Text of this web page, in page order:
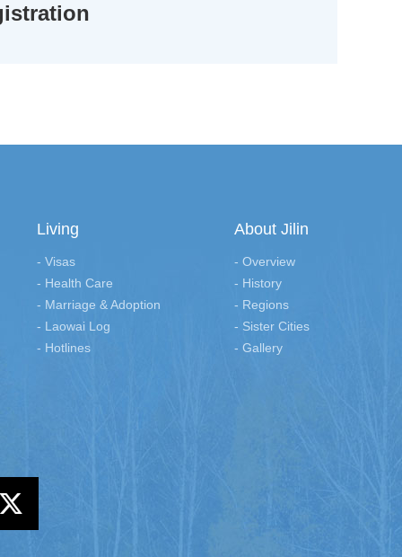
Living
- Visas
- Health Care
- Marriage & Adoption
- Laowai Log
- Hotlines
About Jilin
- Overview
- History
- Regions
- Sister Cities
- Gallery